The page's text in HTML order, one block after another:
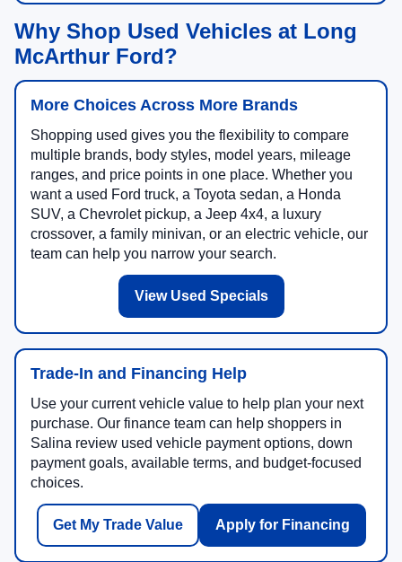
Why Shop Used Vehicles at Long
McArthur Ford?
More Choices Across More Brands
Shopping used gives you the flexibility to compare
multiple brands, body styles, model years, mileage
ranges, and price points in one place. Whether you
want a used Ford truck, a Toyota sedan, a Honda
SUV, a Chevrolet pickup, a Jeep 4x4, a luxury
crossover, a family minivan, or an electric vehicle, our
team can help you narrow your search.
View Used Specials
Trade-In and Financing Help
Use your current vehicle value to help plan your next
purchase. Our finance team can help shoppers in
Salina review used vehicle payment options, down
payment goals, available terms, and budget-focused
choices.
Get My Trade Value Apply for Financing